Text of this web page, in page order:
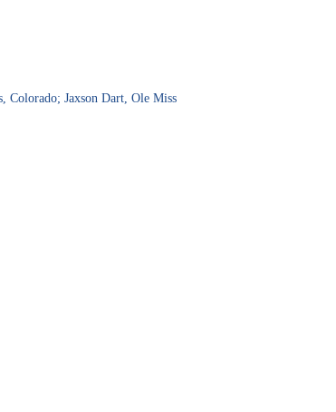
Colorado; Jaxson Dart, Ole Miss